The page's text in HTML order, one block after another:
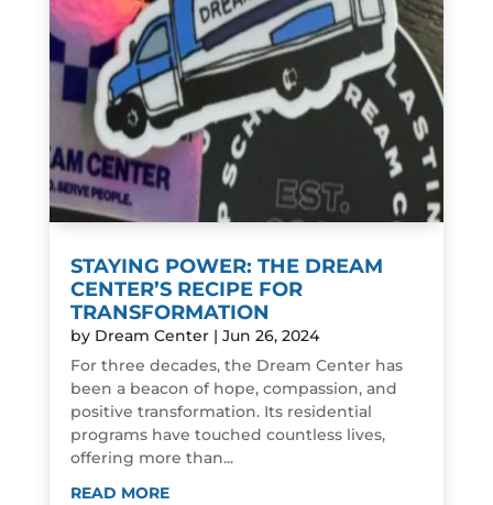
STAYING POWER: THE DREAM
CENTER’S RECIPE FOR
TRANSFORMATION
by Dream Center| Jun 26, 2024
For three decades, the Dream Center has
been a beacon of hope, compassion, and
positive transformation. Its residential
programs have touched countless lives,
offering more than...
READ MORE